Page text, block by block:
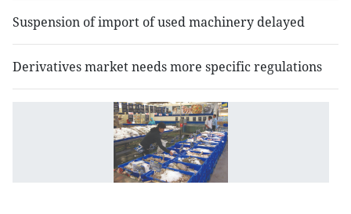
Suspension of import of used machinery delayed
Derivatives market needs more specific regulations